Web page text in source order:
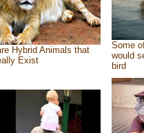
Hybrid Animals that
Exist
Some
would
bird